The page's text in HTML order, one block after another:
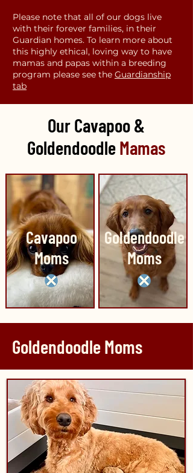
Please note that all of our dogs live
with their forever families, in their
Guardian homes. To learn more about
this highly ethical, loving way to have
mamas and papas within a breeding
program please see the Guardianship
tab
Our Cavapoo &
GoldendoodleMamas
Cavapoo
Moms
Goldendoodle
Moms
Goldendoodle Moms